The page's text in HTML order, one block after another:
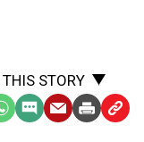
THIS STORY
SMS EmailPrint Copy